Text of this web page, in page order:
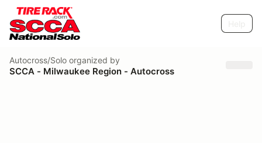
Autocross/Solo organized by
SCCA - Milwaukee Region - Autocross